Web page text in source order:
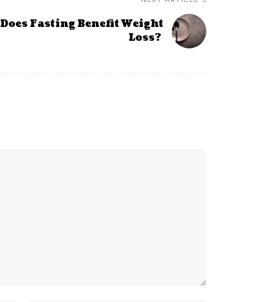
Does Fasting Benefit Weight
Loss?